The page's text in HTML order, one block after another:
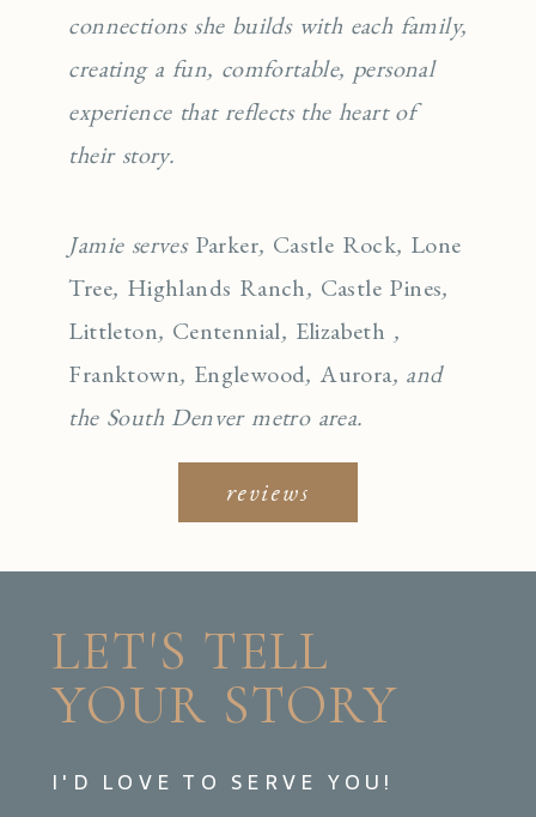
connections she builds with each family,
creating a fun, comfortable, personal
experience that reflects the heart of
their story.
Jamie serves Parker, Castle Rock, Lone
Tree, Highlands Ranch, Castle Pines,
Littleton, Centennial, Elizabeth ,
Franktown, Englewood,Aurora, and
the South Denver metro area.
reviews
LET'S TELL
YOUR STORY
I'D LOVE TO SERVE YOU!